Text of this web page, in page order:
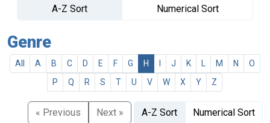
A-Z Sort
Numerical Sort
Genre
All A B C D E F G H J K M N
O
P
Q R S T U V W X Y Z
« Previous Next » A-Z Sort Numerical Sort